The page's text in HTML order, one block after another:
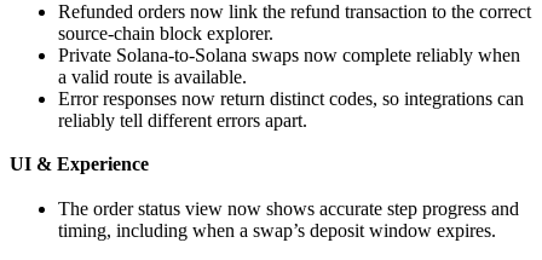
Refunded orders now link the refund transaction to the correct
source-chain block explorer.
Private Solana-to-Solana swaps now complete reliably when
a valid route is available.
Error responses now return distinct codes, so integrations can
reliably tell different errors apart.
UI & Experience
The order status view now shows accurate step progress and
timing, including when a swap’s deposit window expires.